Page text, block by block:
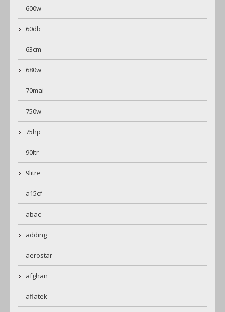
600w
60db
63cm
680w
70mai
750w
75hp
90ltr
9litre
a15cf
abac
adding
aerostar
afghan
aflatek